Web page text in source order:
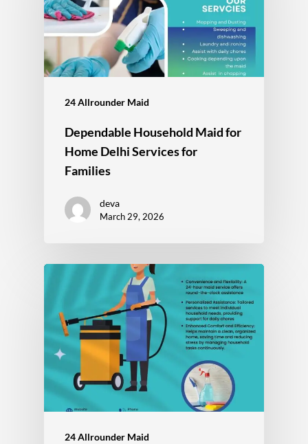
24 Allrounder Maid
Dependable Household Maid for
Home Delhi Services for
Families
deva
March 29, 2026
24 Allrounder Maid